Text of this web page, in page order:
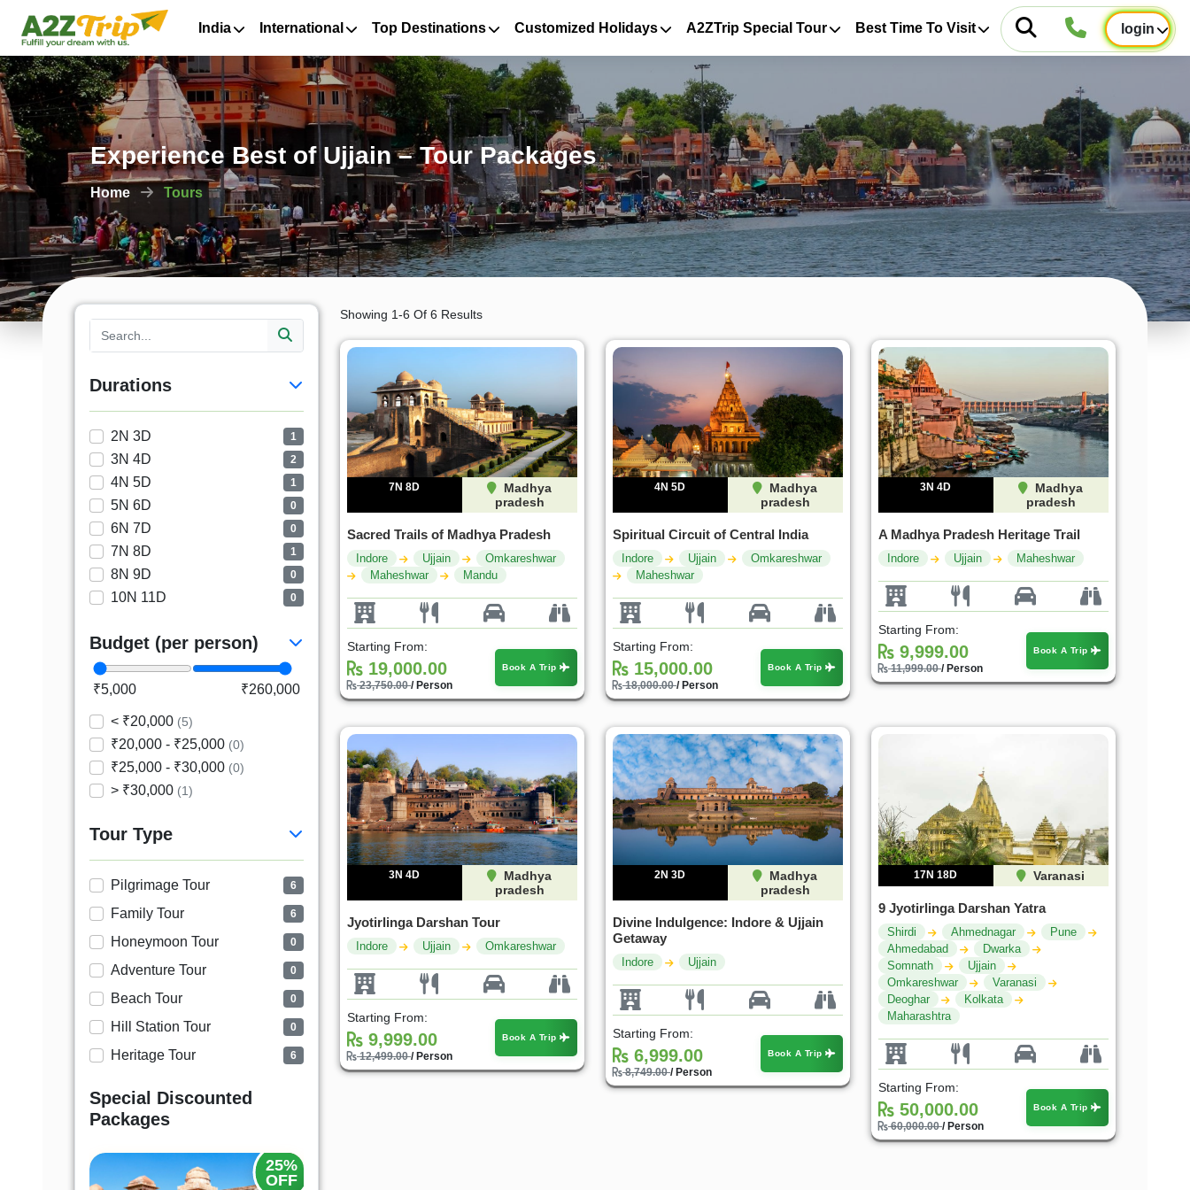
India International Top Destinations Customized Holidays A2ZTrip Special Tour Best Time To Visit login
Experience Best of Ujjain – Tour Packages
Home Tours
Durations
2N 3D 1
3N 4D 2
4N 5D 1
5N 6D 0
6N 7D 0
7N 8D 1
8N 9D 0
10N 11D 0
Budget (per person)
₹5,000 ₹260,000
< ₹20,000 (5)
₹20,000 - ₹25,000 (0)
₹25,000 - ₹30,000 (0)
> ₹30,000 (1)
Tour Type
Pilgrimage Tour 6
Family Tour 6
Honeymoon Tour 0
Adventure Tour 0
Beach Tour 0
Hill Station Tour 0
Heritage Tour 6
Special Discounted
Packages
20%
OFF
Showing 1-6 Of 6 Results
7N 8D
Madhya
pradesh
Sacred Trails of Madhya Pradesh
Indore Ujjain
Omkareshwar
Maheshwar
Mandu
Starting From:
19,000.00
23,750.00/ Person
Book A Trip
4N 5D
Madhya
pradesh
Spiritual Circuit of Central India
Indore Ujjain
Omkareshwar
Maheshwar
Starting From:
15,000.00
18,000.00/ Person
Book A Trip
3N 4D
Madhya
pradesh
A Madhya Pradesh Heritage Trail
Indore Ujjain Maheshwar
Starting From:
9,999.00
11,999.00/ Person
Book A Trip
3N 4D
Madhya
pradesh
Jyotirlinga Darshan Tour
Indore Ujjain Omkareshwar
Starting From:
9,999.00
12,499.00/ Person
Book A Trip
2N 3D
Madhya
pradesh
Divine Indulgence: Indore & Ujjain
Getaway
Indore Ujjain
Starting From:
6,999.00
8,749.00/ Person
Book A Trip
17N 18D Varanasi
9 Jyotirlinga Darshan Yatra
Shirdi Ahmednagar
Pune
Ahmedabad
Dwarka
Somnath
Ujjain
Omkareshwar
Varanasi
Deoghar
Kolkata
Maharashtra
Starting From:
50,000.00
60,000.00/ Person
Book A Trip